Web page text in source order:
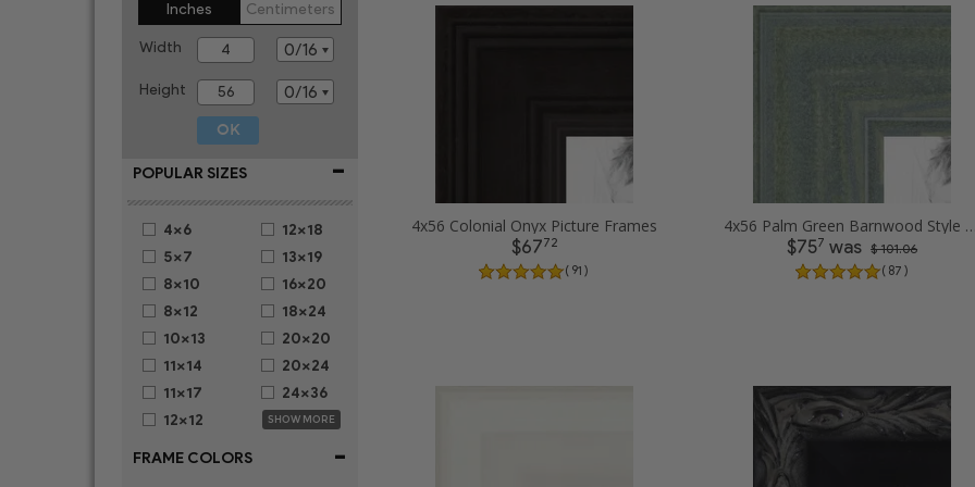
Inches Centimeters
Width
Height
POPULAR SIZES -
4x6
5x7
8x10
8x12
10x13
11x14
11x17
12x12
12x18
13x19
16x20
18x24
20x20
20x24
24x36
SHOW MORE
FRAME COLORS -
4x56 Colonial Onyx Picture Frames
$6772
( 91 )
4x56 Palm Green Barnwood
$757 was $ 101.06
( 87 )